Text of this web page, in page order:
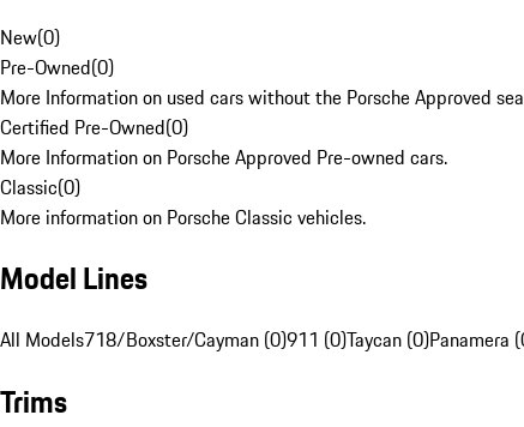
New(0)
Pre-Owned(0)
More Information on used cars without the Porsche Approved
Certified Pre-Owned(0)
More Information on Porsche Approved Pre-owned cars.
Classic(0)
More information on Porsche Classic vehicles.
Model Lines
All Models718/Boxster/Cayman (0)911 (0)Taycan (0)Panamera
Trims